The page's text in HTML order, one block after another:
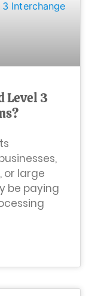
Level 3
or large
be paying